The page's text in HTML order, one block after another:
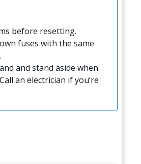
before resetting.
fuses with the same
and stand aside when
an electrician if you’re